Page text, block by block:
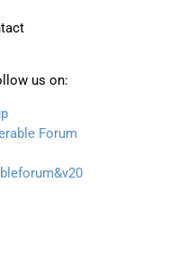
us on:
Forum